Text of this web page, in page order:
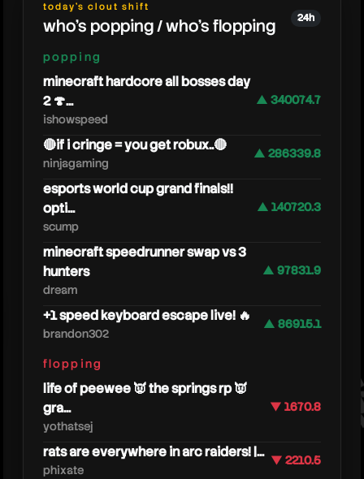
today's clout shift
who's popping / who's flopping 24h
popping
minecraft hardcore all bosses day
2 🍄...
ishowspeed
▲ 340074.7
🔴if i cringe = you get robux..🔴
ninjagaming
▲ 286339.8
esports world cup grand finals!!
opti...
scump
▲ 140720.3
minecraft speedrunner swap vs 3
hunters
dream
▲ 97831.9
+1 speed keyboard escape live! 🔥
brandon302
▲ 86915.1
flopping
life of peewee 👿 the springs rp 👿
gra...
yothatsej
▼ 1670.8
rats are everywhere in arc raiders! |...
phixate
▼ 2210.5